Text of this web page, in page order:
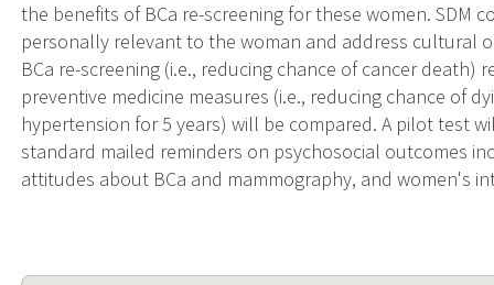
the benefits of BCa re-screening for these women. SDM
personally relevant to the woman and address cultural
BCa re-screening (i.e., reducing chance of cancer
preventive medicine measures (i.e., reducing chance of
hypertension for 5 years) will be compared. A pilot test
standard mailed reminders on psychosocial outcomes
attitudes about BCa and mammography, and women's